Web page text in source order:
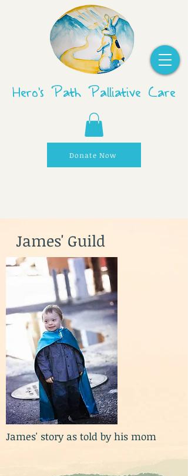
Hero's Path Palliative Care
Donate Now
James' Guild
James' story as told by his mom